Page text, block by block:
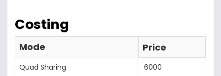
Costing
Mode Price
Quad Sharing
6000